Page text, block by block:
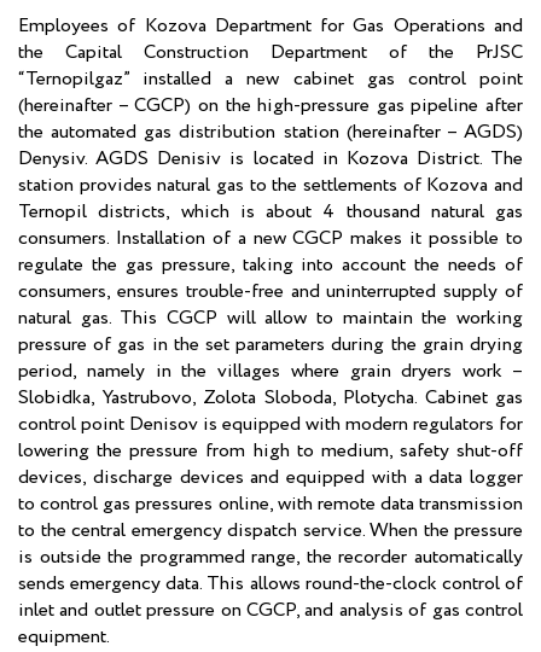
Employees of Kozova Department for Gas Operations and
the Capital Construction Department of the PrJSC
“Ternopilgaz” installed a new cabinet gas control point
(hereinafter – CGCP) on the high-pressure gas pipeline after
the automated gas distribution station (hereinafter – AGDS)
Denysiv. AGDS Denisiv is located in Kozova District. The
station provides natural gas to the settlements of Kozova and
Ternopil districts, which is about 4 thousand natural gas
consumers. Installation of a new CGCP makes it possible to
regulate the gas pressure, taking into account the needs of
consumers, ensures trouble-free and uninterrupted supply of
natural gas. This CGCP will allow to maintain the working
pressure of gas in the set parameters during the grain drying
period, namely in the villages where grain dryers work –
Slobidka, Yastrubovo, Zolota Sloboda, Plotycha. Cabinet gas
control point Denisov is equipped with modern regulators for
lowering the pressure from high to medium, safety shut-off
devices, discharge devices and equipped with a data logger
to control gas pressures online, with remote data transmission
to the central emergency dispatch service. When the pressure
is outside the programmed range, the recorder automatically
sends emergency data. This allows round-the-clock control of
inlet and outlet pressure on CGCP, and analysis of gas control
equipment.